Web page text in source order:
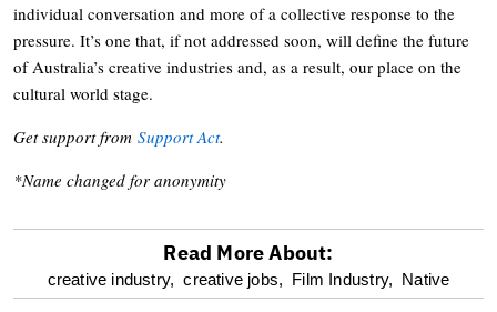
individual conversation and more of a collective response to the
pressure. It’s one that, if not addressed soon, will define the future
of Australia’s creative industries and, as a result, our place on the
cultural world stage.
Get support from Support Act.
*Name changed for anonymity
optional
Read More About:
creative industry, creative jobs, Film Industry, Native